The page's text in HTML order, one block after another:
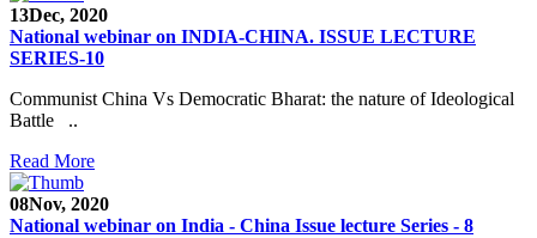
13Dec, 2020
National webinar on INDIA-CHINA. ISSUE LECTURE
SERIES-10
Communist China Vs Democratic Bharat: the nature of Ideological
Battle ..
Read More
08Nov, 2020
National webinar on India - China Issue lecture Series - 8